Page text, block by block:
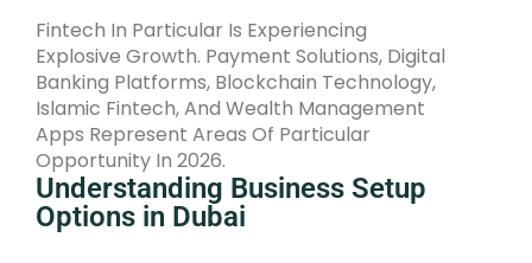
Fintech In Particular Is Experiencing
Explosive Growth. Payment Solutions, Digital
Banking Platforms, Blockchain Technology,
Islamic Fintech, And Wealth Management
Apps Represent Areas Of Particular
Opportunity In 2026.
Understanding Business Setup
Options in Dubai